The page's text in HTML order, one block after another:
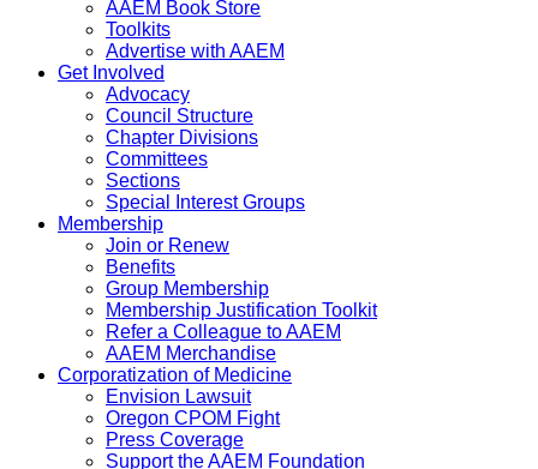
AAEM Book Store
Toolkits
Advertise with AAEM
Get Involved
Advocacy
Council Structure
Chapter Divisions
Committees
Sections
Special Interest Groups
Membership
Join or Renew
Benefits
Group Membership
Membership Justification Toolkit
Refer a Colleague to AAEM
AAEM Merchandise
Corporatization of Medicine
Envision Lawsuit
Oregon CPOM Fight
Press Coverage
Support the AAEM Foundation